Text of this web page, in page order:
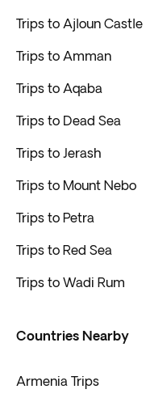
Trips to Ajloun Castle
Trips to Amman
Trips to Aqaba
Trips to Dead Sea
Trips to Jerash
Trips to Mount Nebo
Trips to Petra
Trips to Red Sea
Trips to Wadi Rum
Countries Nearby
Armenia Trips